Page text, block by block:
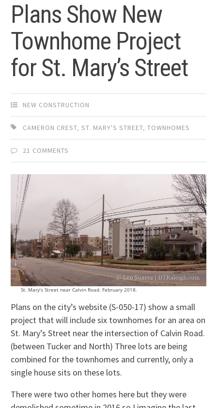
Plans Show New
Townhome Project
for St. Mary’s Street
NEW CONSTRUCTION
CAMERON CREST,ST. MARY'S STREET,TOWNHOMES
21 COMMENTS
St. Mary’s Street near Calvin Road. February 2018.
Plans on the city’s website (S-050-17) show a small
project that will include six townhomes for an area on
St. Mary’s Street near the intersection of Calvin Road.
(between Tucker and North) Three lots are being
combined for the townhomes and currently, only a
single house sits on these lots.
There were two other homes here but they were